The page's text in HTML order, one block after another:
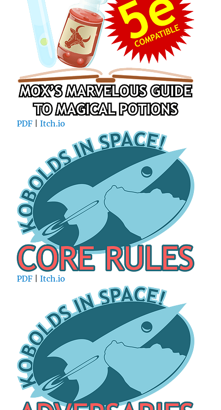
PDF |Itch.io
PDF |Itch.io